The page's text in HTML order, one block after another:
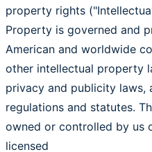
property rights
Property is governed and
American and worldwide
other intellectual property
privacy and publicity laws,
regulations and statutes.
owned or controlled by us
licensed